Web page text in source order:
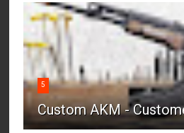
5
Custom AKM -